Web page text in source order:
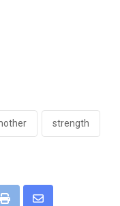
strength